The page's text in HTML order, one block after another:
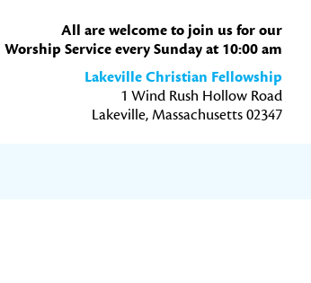
All are welcome to join us for our
Worship Service every Sunday at 10:00 am
Lakeville Christian Fellowship
1 Wind Rush Hollow Road
Lakeville, Massachusetts 02347